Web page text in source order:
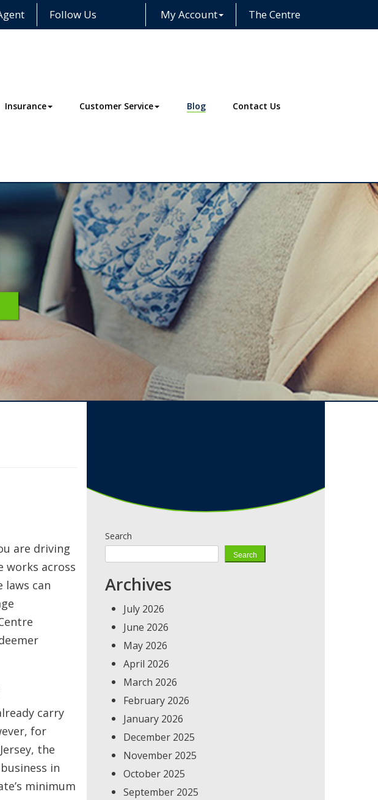
Follow Us
Facebook
Instagram
LinkedIn
My Account The Centre
Insurance Customer Service Blog Contact Us
are driving
works across
laws can
carry
for
the
in
minimum
Search
Search
Archives
July 2026
June 2026
May 2026
April 2026
March 2026
February 2026
January 2026
December 2025
November 2025
October 2025
September 2025